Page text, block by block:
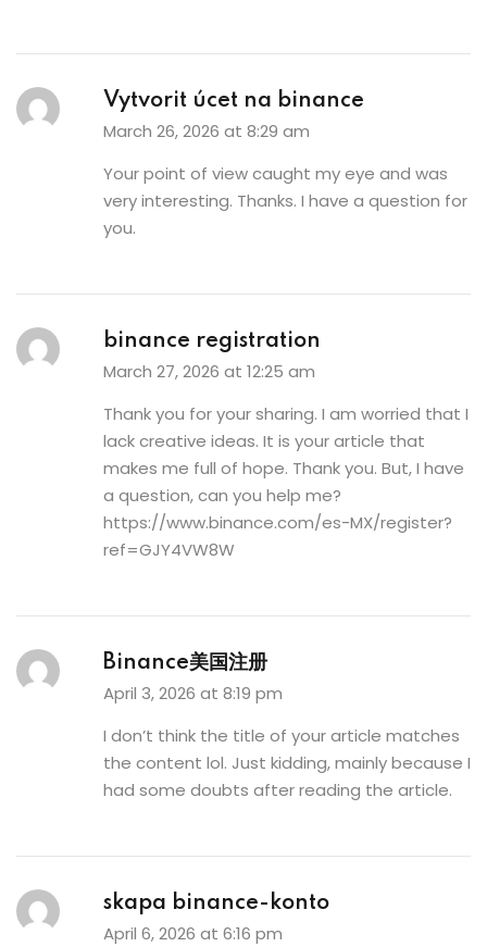
Vytvorit úcet na binance
March 26, 2026 at 8:29 am
Your point of view caught my eye and was
very interesting. Thanks. I have a question for
you.
binance registration
March 27, 2026 at 12:25 am
Thank you for your sharing. I am worried that I
lack creative ideas. It is your article that
makes me full of hope. Thank you. But, I have
a question, can you help me?
https://www.binance.com/es-MX/register?
ref=GJY4VW8W
Binance美国注册
April 3, 2026 at 8:19 pm
I don’t think the title of your article matches
the content lol. Just kidding, mainly because I
had some doubts after reading the article.
skapa binance-konto
April 6, 2026 at 6:16 pm